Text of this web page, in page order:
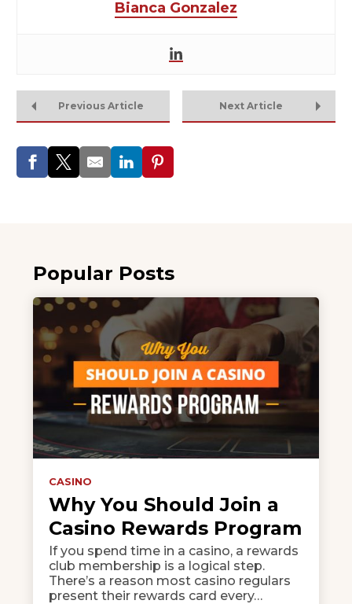
Bianca Gonzalez
Previous Article Next Article
Popular Posts
CASINO
Why You Should Join a
Casino Rewards Program
If you spend time in a casino, a rewards
club membership is a logical step.
There’s a reason most casino regulars
present their rewards card every…